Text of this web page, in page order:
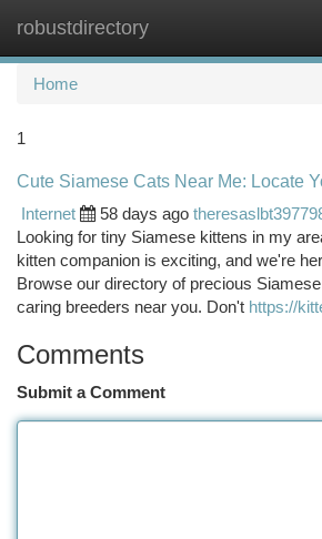
robustdirectory
Home
1
Cute Siamese Cats Near Me: Locate
Internet
58 days ago
Looking for tiny Siamese kittens in my
kitten companion is exciting, and we're
Browse our directory of precious
caring breeders near you. Don't https://
Comments
Submit a Comment